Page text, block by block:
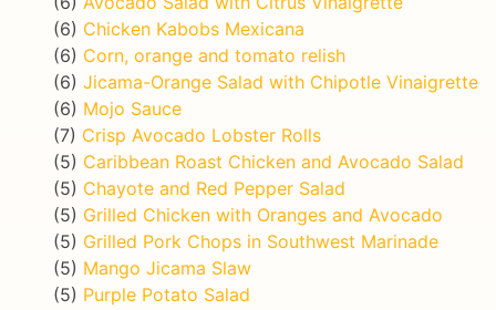
(6) Chicken Kabobs Mexicana
(6) Corn, orange and tomato relish
(6) Jicama-Orange Salad with Chipotle Vinaigrette
(6) Mojo Sauce
(7) Crisp Avocado Lobster Rolls
(5) Caribbean Roast Chicken and Avocado Salad
(5) Chayote and Red Pepper Salad
(5) Grilled Chicken with Oranges and Avocado
(5) Grilled Pork Chops in Southwest Marinade
(5) Mango Jicama Slaw
(5) Purple Potato Salad